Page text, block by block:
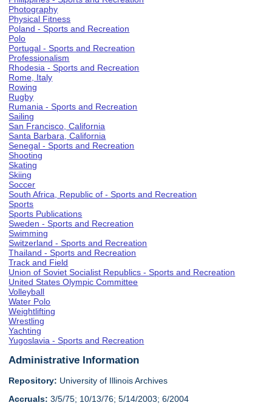
Photography
Physical Fitness
Poland - Sports and Recreation
Polo
Portugal - Sports and Recreation
Professionalism
Rhodesia - Sports and Recreation
Rome, Italy
Rowing
Rugby
Rumania - Sports and Recreation
Sailing
San Francisco, California
Santa Barbara, California
Senegal - Sports and Recreation
Shooting
Skating
Skiing
Soccer
South Africa, Republic of - Sports and Recreation
Sports
Sports Publications
Sweden - Sports and Recreation
Swimming
Switzerland - Sports and Recreation
Thailand - Sports and Recreation
Track and Field
Union of Soviet Socialist Republics - Sports and Recreation
United States Olympic Committee
Volleyball
Water Polo
Weightlifting
Wrestling
Yachting
Yugoslavia - Sports and Recreation
Administrative Information
Repository: University of Illinois Archives
Accruals: 3/5/75; 10/13/76; 5/14/2003; 6/2004